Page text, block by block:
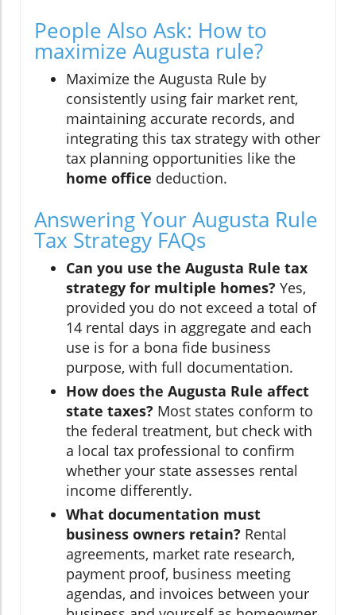
People Also Ask: How to
maximize Augusta rule?
Maximize the Augusta Rule by
consistently using fair market rent,
maintaining accurate records, and
integrating this tax strategy with other
tax planning opportunities like the
home office deduction.
Answering Your Augusta Rule
Tax Strategy FAQs
Can you use the Augusta Rule tax
strategy for multiple homes? Yes,
provided you do not exceed a total of
14 rental days in aggregate and each
use is for a bona fide business
purpose, with full documentation.
How does the Augusta Rule affect
state taxes? Most states conform to
the federal treatment, but check with
a local tax professional to confirm
whether your state assesses rental
income differently.
What documentation must
business owners retain? Rental
agreements, market rate research,
payment proof, business meeting
agendas, and invoices between your